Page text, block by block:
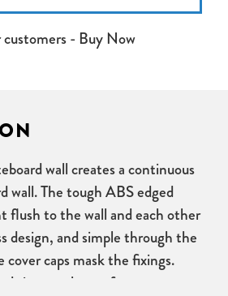
customers - Buy Now
wall creates a continuous
wall. The tough ABS edged
flush to the wall and each other
design, and simple through the
caps mask the fixings.
sizes to choose from.